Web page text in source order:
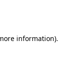
information).